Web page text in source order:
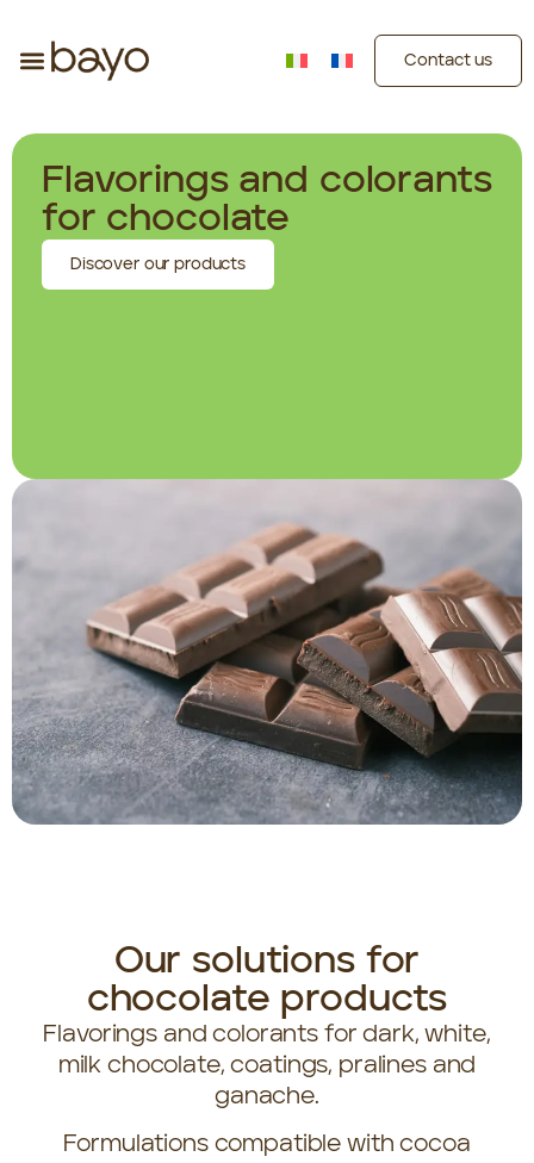
Contact us
Flavorings and colorants
for chocolate
Discover our products
Our solutions for
chocolate products
Flavorings and colorants for dark, white,
milk chocolate, coatings, pralines and
ganache.
Formulations compatible with cocoa